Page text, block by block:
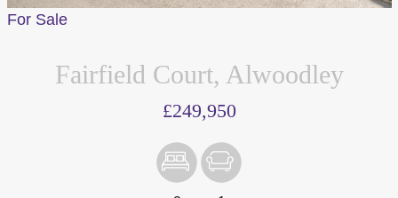
For Sale
Fairfield Court, Alwoodley
£249,950